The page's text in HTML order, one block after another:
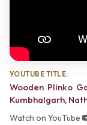
YOUTUBE TITLE:
Wooden Plinko
Kumbhalgarh,
Watch on YouTube